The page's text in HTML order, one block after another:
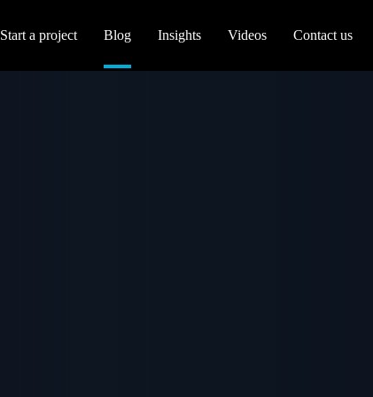
Start a project Blog Insights Videos Contact us